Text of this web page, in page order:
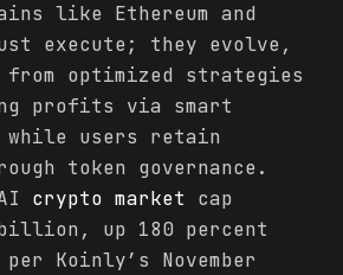
like Ethereum and
execute; they evolve,
optimized strategies
profits via smart
users retain
token governance.
crypto market cap
up 180 percent
Koinly’s November